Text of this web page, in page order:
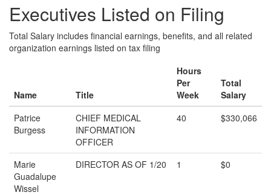
Executives Listed on Filing
Total Salary includes financial earnings, benefits, and all related
organization earnings listed on tax filing
Name Title
Hours
Per
Week
Total
Salary
Patrice
Burgess
CHIEF MEDICAL
INFORMATION
OFFICER
40 $330,066
Marie
Guadalupe
Wissel
DIRECTOR AS OF 1/20 1 $0